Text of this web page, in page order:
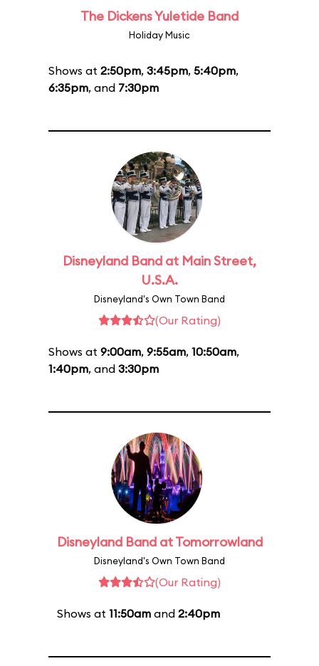
The Dickens Yuletide Band
Holiday Music
Shows at 2:50pm, 3:45pm, 5:40pm,
6:35pm, and 7:30pm
Disneyland Band at Main Street,
U.S.A.
Disneyland's Own Town Band
(Our Rating)
Shows at 9:00am, 9:55am, 10:50am,
1:40pm, and 3:30pm
Disneyland Band at Tomorrowland
Disneyland's Own Town Band
(Our Rating)
Shows at 11:50amand 2:40pm